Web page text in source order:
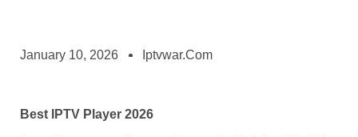
January 10, 2026 Iptvwar.com
Best IPTV Player 2026